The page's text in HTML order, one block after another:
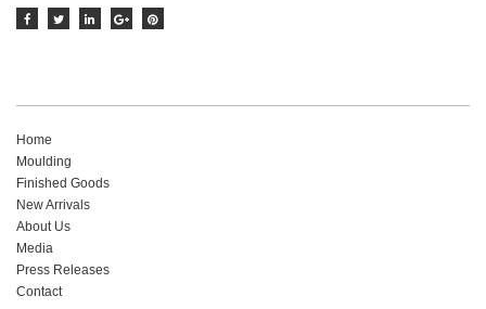
Home
Moulding
Finished Goods
New Arrivals
About Us
Media
Press Releases
Contact